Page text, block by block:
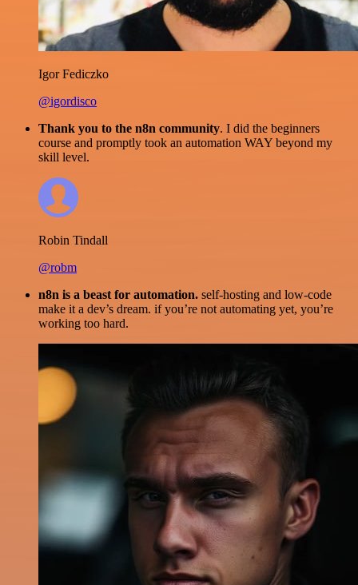
Igor Fediczko
@igordisco
Thank you to the n8n community. I did the beginners
course and promptly took an automation WAY beyond my
skill level.
Robin Tindall
@robm
n8n is a beast for automation. self-hosting and low-code
make it a dev’s dream. if you’re not automating yet, you’re
working too hard.